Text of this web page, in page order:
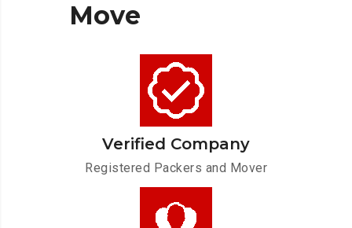
Move
Verified Company
Registered Packers and Mover